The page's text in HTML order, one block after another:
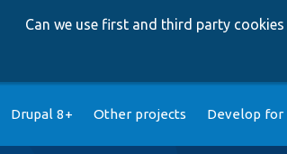
Can we use first and third party
Drupal 8+ Other projects Develop for